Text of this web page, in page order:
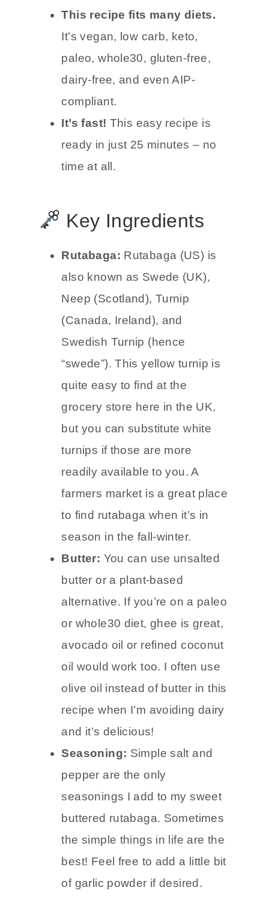
This recipe fits many diets.
It’s vegan, low carb, keto,
paleo, whole30, gluten-free,
dairy-free, and even AIP-
compliant.
It’s fast! This easy recipe is
ready in just 25 minutes – no
time at all.
Key Ingredients
Rutabaga: Rutabaga (US) is
also known as Swede (UK),
Neep (Scotland), Turnip
(Canada, Ireland), and
Swedish Turnip (hence
“swede”). This yellow turnip is
quite easy to find at the
grocery store here in the UK,
but you can substitute white
turnips if those are more
readily available to you. A
farmers market is a great place
to find rutabaga when it’s in
season in the fall-winter.
Butter: You can use unsalted
butter or a plant-based
alternative. If you’re on a paleo
or whole30 diet, ghee is great,
avocado oil or refined coconut
oil would work too. I often use
olive oil instead of butter in this
recipe when I’m avoiding dairy
and it’s delicious!
Seasoning: Simple salt and
pepper are the only
seasonings I add to my sweet
buttered rutabaga. Sometimes
the simple things in life are the
best! Feel free to add a little bit
of garlic powder if desired.